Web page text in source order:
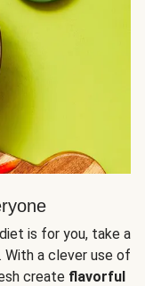
is for you, take a
. With a clever use of
create flavorful